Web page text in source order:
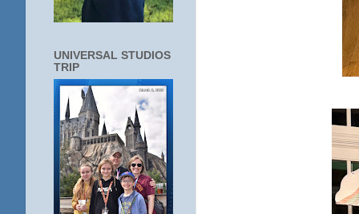
UNIVERSAL STUDIOS
TRIP